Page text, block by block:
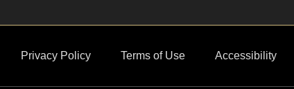
Privacy Policy Terms of Use Accessibility